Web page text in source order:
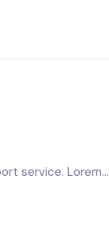
service. Lorem...